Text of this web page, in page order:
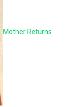
Mother Returns